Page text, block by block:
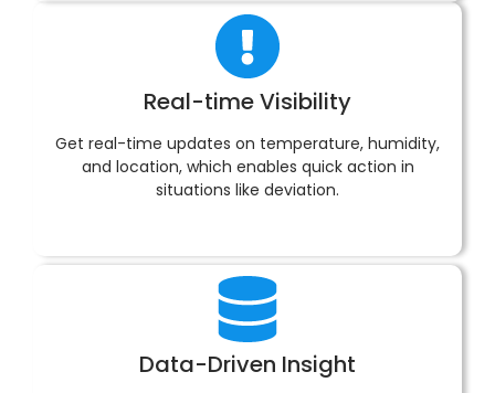
Real-time Visibility
Get real-time updates on temperature, humidity,
and location, which enables quick action in
situations like deviation.
Data-Driven Insight